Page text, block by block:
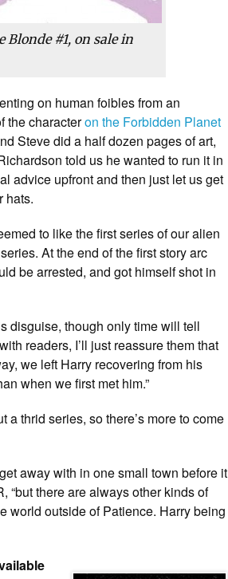
Blonde#1, on sale in
on human foibles from an
the characteron the Forbidden Planet
Steve did a half dozen pages of art,
told us he wanted to run it in
advice upfront and then just let us get
hats.
to like the first series of our alien
At the end of the first story arc
be arrested, and got himself shot in
disguise, though only time will tell
readers, I’ll just reassure them that
we left Harry recovering from his
when we first met him.”
thrid series, so there’s more to come
away with in one small town before it
“but there are always other kinds of
world outside of Patience. Harry being